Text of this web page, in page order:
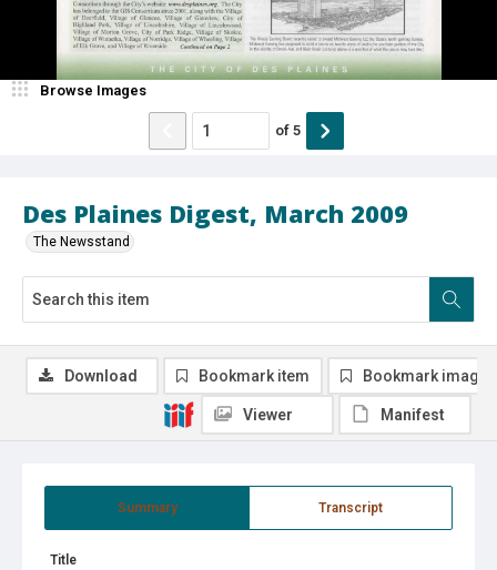
Des Plaines Digest, March 2009
The Newsstand
Browse Images
of 5
Summary Transcript
Title
Download Bookmark item Bookmark image
Viewer Manifest